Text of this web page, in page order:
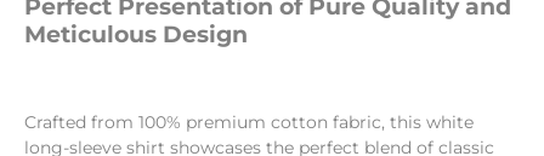
Perfect Presentation of Pure Quality and
Meticulous Design
Crafted from 100% premium cotton fabric, this white
long-sleeve shirt showcases the perfect blend of classic